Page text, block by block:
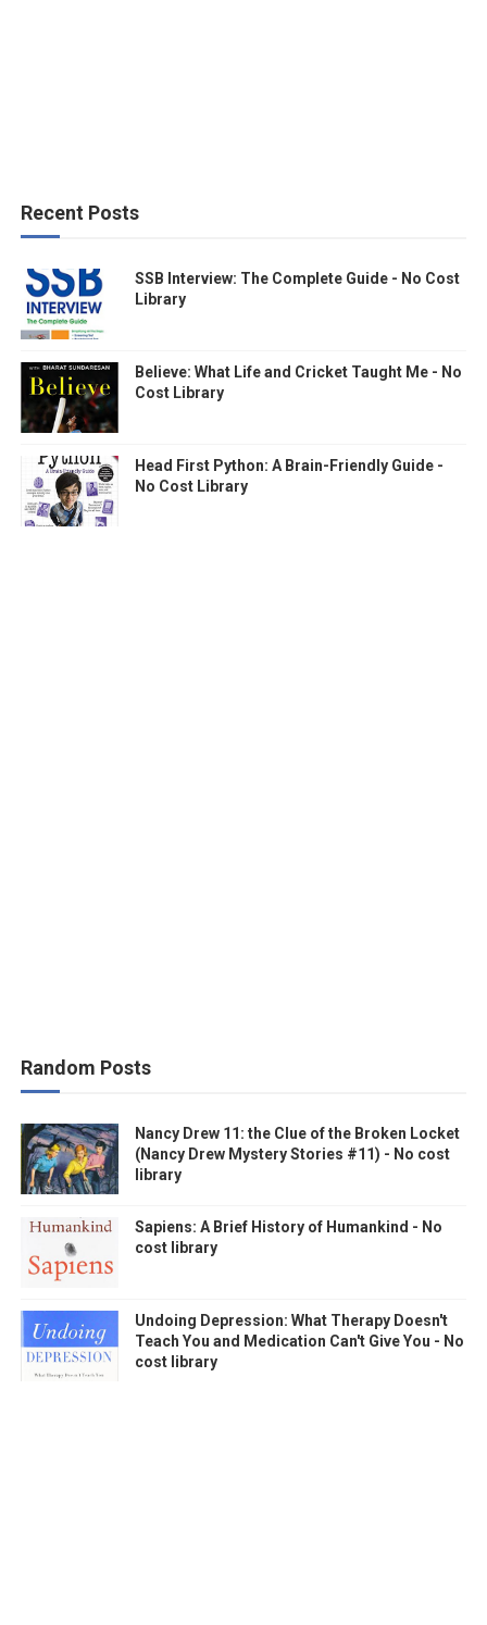
Recent Posts
SSB Interview: The Complete Guide - No Cost
Library
Believe: What Life and Cricket Taught Me - No
Cost Library
Head First Python: A Brain-Friendly Guide -
No Cost Library
Random Posts
Nancy Drew 11: the Clue of the Broken Locket
(Nancy Drew Mystery Stories #11) - No cost
library
Sapiens: A Brief History of Humankind - No
cost library
Undoing Depression: What Therapy Doesn't
Teach You and Medication Can't Give You - No
cost library